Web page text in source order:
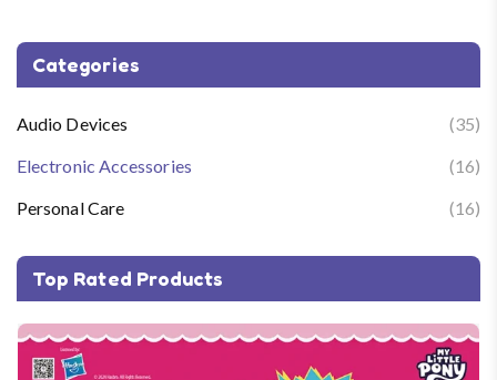
Categories
Audio Devices
(35)
Electronic Accessories
(16)
Personal Care
(16)
Top Rated Products